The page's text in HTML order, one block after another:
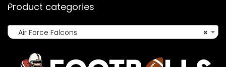
Product categories
×
Air Force Falcons